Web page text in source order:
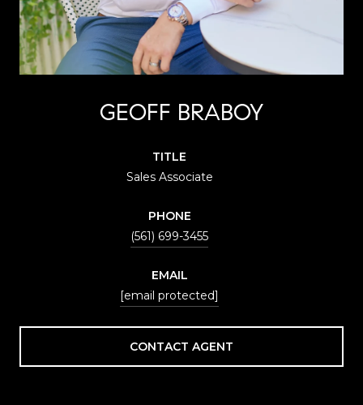
GEOFF BRABOY
TITLE
Sales Associate
PHONE
(561) 699-3455
EMAIL
[email protected]
CONTACT AGENT